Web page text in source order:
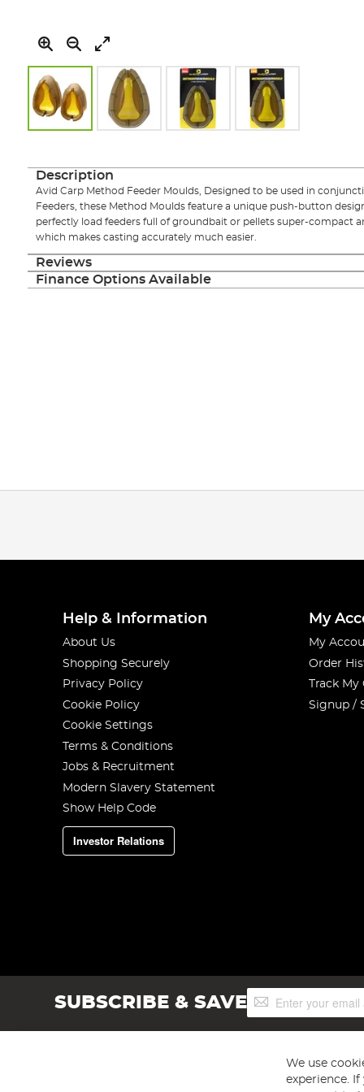
the
images
Description
Avid Carp Method Feeder Moulds, Designed to be used in
Feeders, these Method Moulds feature a unique push-button
perfectly load feeders full of groundbait or pellets super-compact
which makes casting accurately much easier.
Reviews
Finance Options Available
Help & Information
About Us
Shopping Securely
Privacy Policy
Cookie Policy
Cookie Settings
Terms & Conditions
Jobs & Recruitment
Modern Slavery Statement
Show Help Code
Investor Relations
My
My
Order
Track
Signup /
SUBSCRIBE & SAVESign
Up
We use
experience.